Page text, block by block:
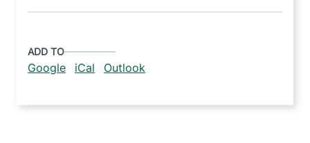
ADD TO
Google iCal Outlook